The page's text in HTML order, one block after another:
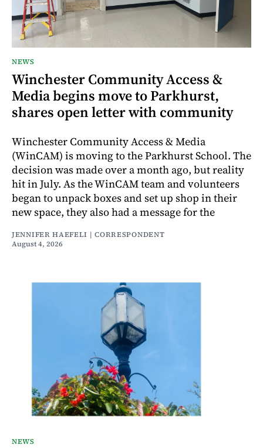
NEWS
Winchester Community Access &
Media begins move to Parkhurst,
shares open letter with community
Winchester Community Access & Media
(WinCAM) is moving to the Parkhurst School. The
decision was made over a month ago, but reality
hit in July. As the WinCAM team and volunteers
began to unpack boxes and set up shop in their
new space, they also had a message for the
JENNIFER HAEFELI | CORRESPONDENT
August 4, 2026
NEWS